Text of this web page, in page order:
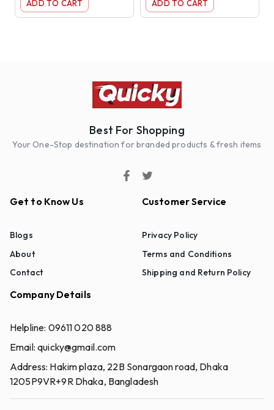
ADD TO CART ADD TO CART
Best For Shopping
Your One-Stop destination for branded products & fresh items
Get to Know Us
Blogs
About
Contact
Customer Service
Privacy Policy
Terms and Conditions
Shipping and Return Policy
Company Details
Helpline: 09611 020 888
Email:quicky@gmail.com
Address: Hakim plaza, 22B Sonargaon road, Dhaka
1205P9VR+9R Dhaka, Bangladesh